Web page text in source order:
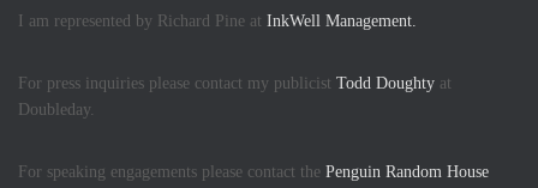
I am represented by Richard Pine at InkWell Management.
For press inquiries please contact my publicist Todd Doughty at
Doubleday.
For speaking engagements please contact the Penguin Random House